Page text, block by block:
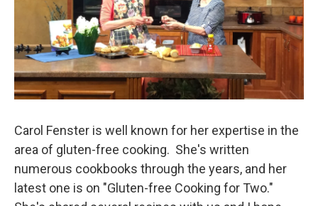
Carol Fenster is well known for her expertise in the
area of gluten-free cooking. She's written
numerous cookbooks through the years, and her
latest one is on "Gluten-free Cooking for Two."